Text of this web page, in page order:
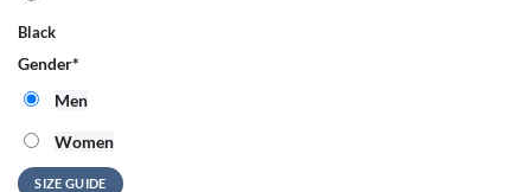
Black
Gender*
Men
Women
SIZE GUIDE